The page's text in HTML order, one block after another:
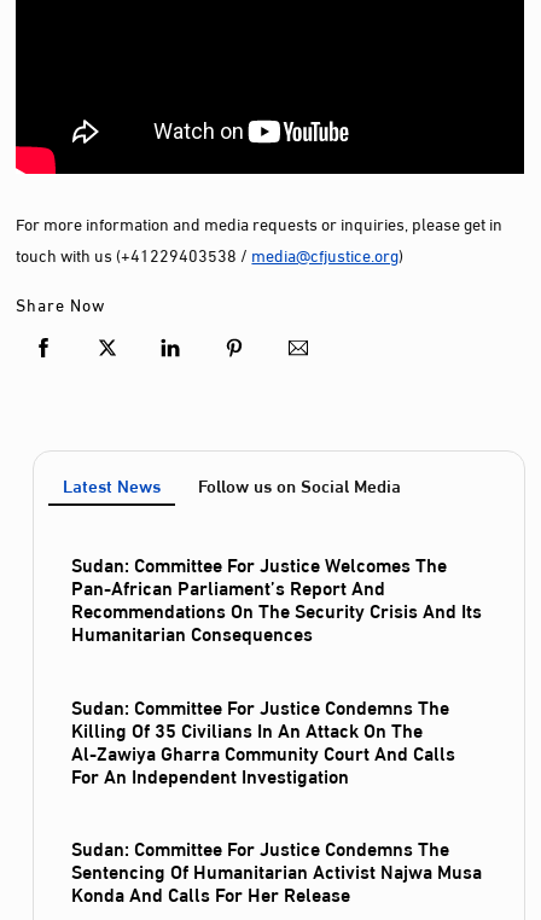
For more information and media requests or inquiries, please get in
touch with us (+41229403538 / media@cfjustice.org)
Share Now
Latest News Follow us on Social Media
Sudan: Committee For Justice Welcomes The
Pan-African Parliament’s Report And
Recommendations On The Security Crisis And Its
Humanitarian Consequences
Sudan: Committee For Justice Condemns The
Killing Of 35 Civilians In An Attack On The
Al‑Zawiya Gharra Community Court And Calls
For An Independent Investigation
Sudan: Committee For Justice Condemns The
Sentencing Of Humanitarian Activist Najwa Musa
Konda And Calls For Her Release